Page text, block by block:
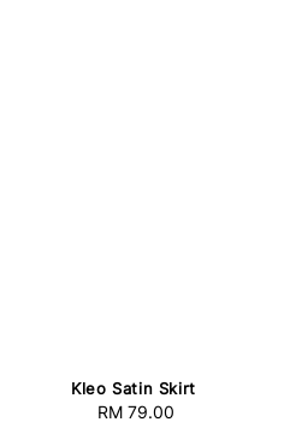
Kleo Satin Skirt
Regular
RM 79.00